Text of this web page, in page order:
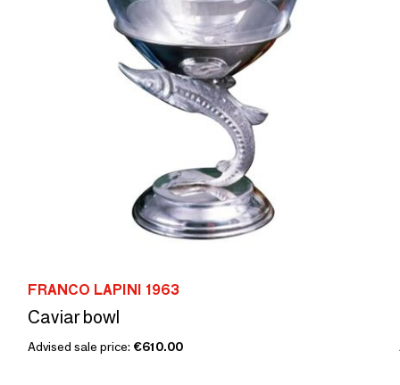
FRANCO LAPINI 1963
Caviar bowl
Advised sale price: €610.00